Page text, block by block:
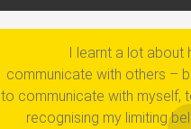
I learnt a lot about
communicate with others –
to communicate with myself,
recognising my limiting